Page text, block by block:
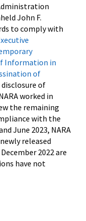
John F.
to comply with
Information in
of
of
worked in
the remaining
with the
June 2023, NARA
released
2022 are
have not